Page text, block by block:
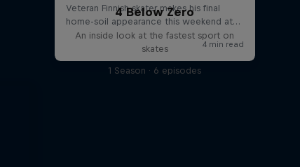
4 Below Zero
An inside look at the fastest sport on
skates
1 Season · 6 episodes